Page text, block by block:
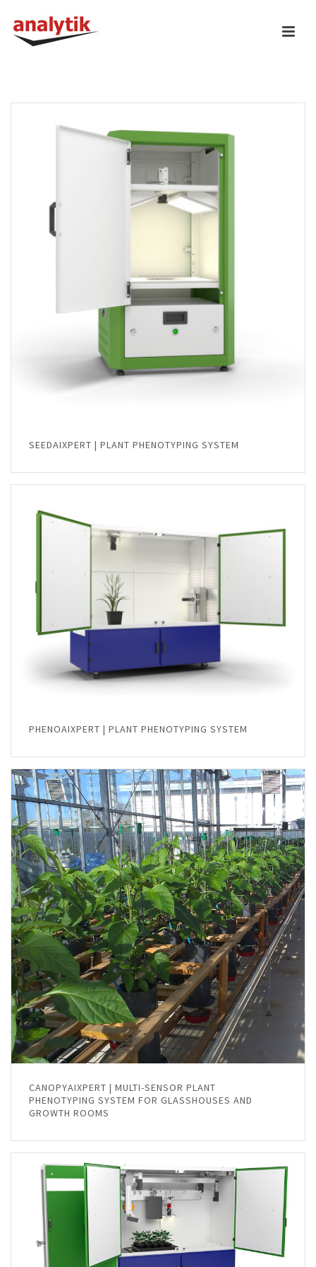
SEEDAIXPERT | PLANT PHENOTYPING SYSTEM
PHENOAIXPERT | PLANT PHENOTYPING SYSTEM
CANOPYAIXPERT | MULTI-SENSOR PLANT
PHENOTYPING SYSTEM FOR GLASSHOUSES AND
GROWTH ROOMS